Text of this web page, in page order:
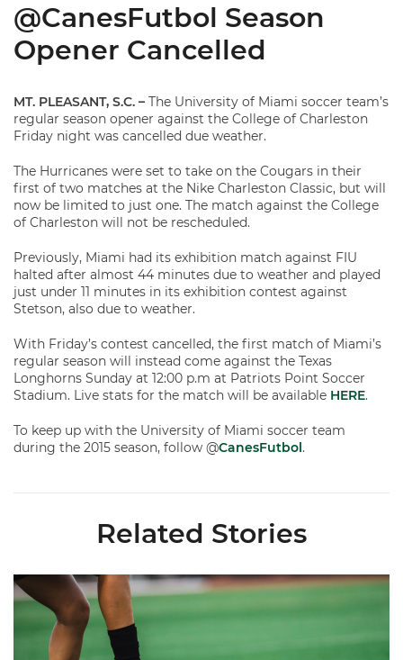
@CanesFutbol Season
Opener Cancelled
MT. PLEASANT, S.C. – The University of Miami soccer team’s
regular season opener against the College of Charleston
Friday night was cancelled due weather.
The Hurricanes were set to take on the Cougars in their
first of two matches at the Nike Charleston Classic, but will
now be limited to just one. The match against the College
of Charleston will not be rescheduled.
Previously, Miami had its exhibition match against FIU
halted after almost 44 minutes due to weather and played
just under 11 minutes in its exhibition contest against
Stetson, also due to weather.
With Friday’s contest cancelled, the first match of Miami’s
regular season will instead come against the Texas
Longhorns Sunday at 12:00 p.m at Patriots Point Soccer
Stadium. Live stats for the match will be available HERE.
To keep up with the University of Miami soccer team
during the 2015 season, follow @CanesFutbol.
Related Stories
Miami Soccer Finalizes 2026 Fall Schedule with Kickoff Times